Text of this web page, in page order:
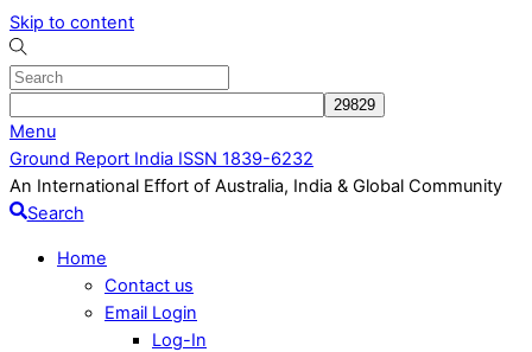
Skip to content
Menu
Ground Report India ISSN 1839-6232
An International Effort of Australia, India & Global Community
Search
Home
Contact us
Email Login
Log-In